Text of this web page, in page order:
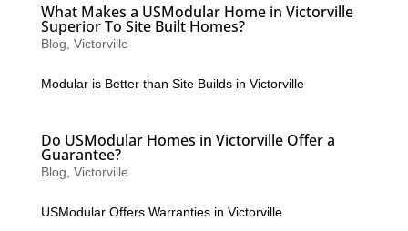
What Makes a USModular Home in Victorville
Superior To Site Built Homes?
Blog Victorville
Modular is Better than Site Builds in Victorville
Do USModular Homes in Victorville Offer a
Guarantee?
Blog Victorville
USModular Offers Warranties in Victorville